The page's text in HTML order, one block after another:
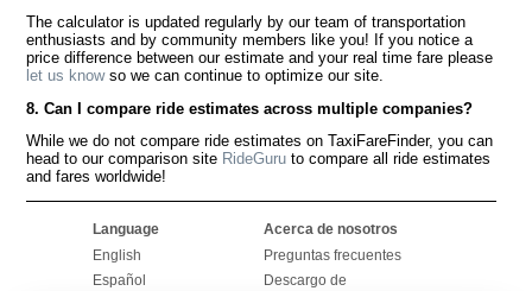
The calculator is updated regularly by our team of transportation
enthusiasts and by community members like you! If you notice a
price difference between our estimate and your real time fare please
let us knowso we can continue to optimize our site.
8. Can I compare ride estimates across multiple companies?
While we do not compare ride estimates on TaxiFareFinder, you can
head to our comparison site RideGuru to compare all ride estimates
and fares worldwide!
Language
English
Español
Acerca de nosotros
Preguntas frecuentes
Descargo de